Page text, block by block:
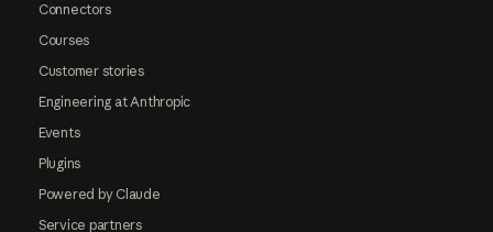
Connectors
Courses
Customer stories
Engineering at Anthropic
Events
Plugins
Powered by Claude
Service partners